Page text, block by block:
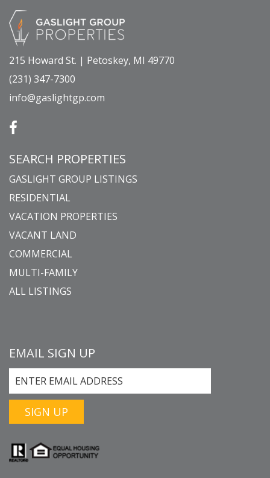
215 Howard St. | Petoskey, MI 49770
(231) 347-7300
info@gaslightgp.com
SEARCH PROPERTIES
GASLIGHT GROUP LISTINGS
RESIDENTIAL
VACATION PROPERTIES
VACANT LAND
COMMERCIAL
MULTI-FAMILY
ALL LISTINGS
EMAIL SIGN UP
SIGN UP